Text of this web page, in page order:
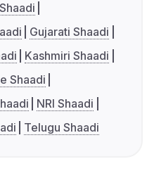
Gujarati Shaadi
Kashmiri Shaadi
Shaadi
NRI Shaadi
Telugu Shaadi